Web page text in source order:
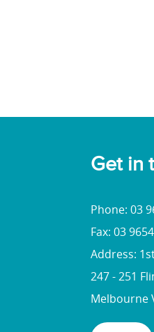
Get in
Phone: 03
Fax: 03
Address:
247 - 251
Melbourne